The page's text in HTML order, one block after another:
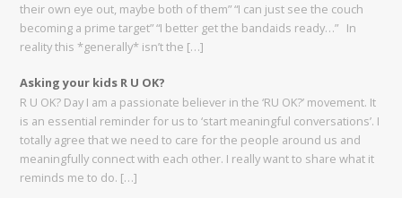
their own eye out, maybe both of them” “I can just see the couch
becoming a prime target” “I better get the bandaids ready…” In
reality this *generally* isn’t the […]
Asking your kids R U OK?
R U OK? Day I am a passionate believer in the ‘RU OK?’ movement. It
is an essential reminder for us to ‘start meaningful conversations’. I
totally agree that we need to care for the people around us and
meaningfully connect with each other. I really want to share what it
reminds me to do. […]